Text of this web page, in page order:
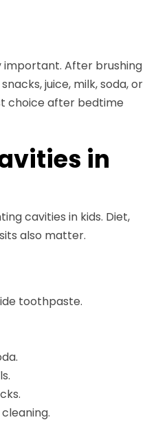
important. After brushing
juice, milk, soda, or
choice after bedtime
in
cavities in kids. Diet,
also matter.
toothpaste.